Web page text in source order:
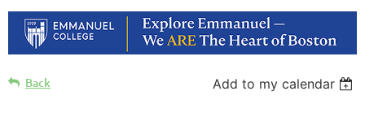
Back Add to my calendar